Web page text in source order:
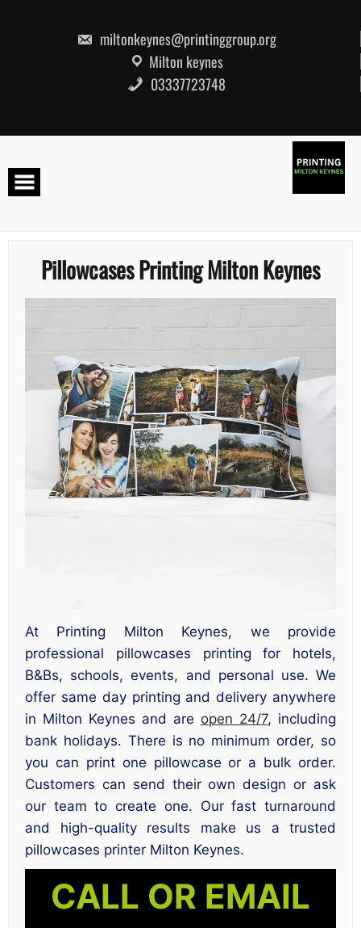
miltonkeynes@printinggroup.org
Milton keynes
03337723748
Pillowcases Printing Milton Keynes
At Printing Milton Keynes, we provide
professional pillowcases printing for hotels,
B&Bs, schools, events, and personal use. We
offer same day printing and delivery anywhere
in Milton Keynes and are open 24/7, including
bank holidays. There is no minimum order, so
you can print one pillowcase or a bulk order.
Customers can send their own design or ask
our team to create one. Our fast turnaround
and high-quality results make us a trusted
pillowcases printer Milton Keynes.
CALL OR EMAIL